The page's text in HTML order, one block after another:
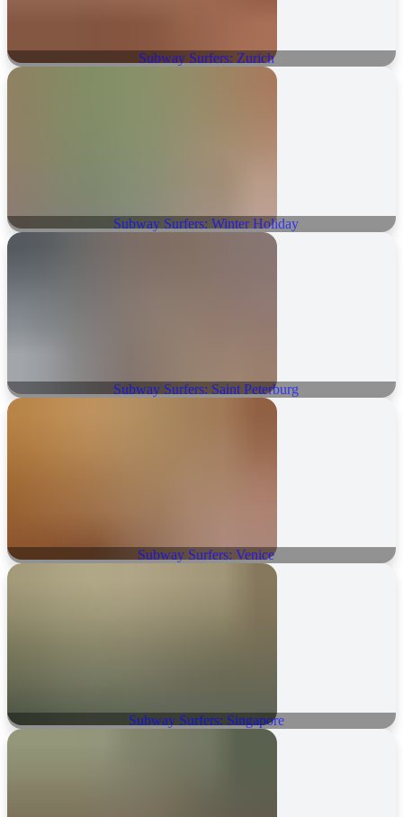
Subway Surfers: Zurich
Subway Surfers: Winter Holiday
Subway Surfers: Saint Peterburg
Subway Surfers: Venice
Subway Surfers: Singapore